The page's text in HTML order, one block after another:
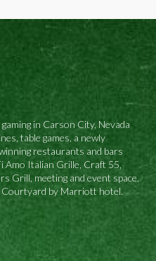
in Carson City, Nevada
table games, a newly
restaurants and bars
Amo Italian Grille, Craft 55,
Grill, meeting and event space,
Courtyard by Marriott hotel.